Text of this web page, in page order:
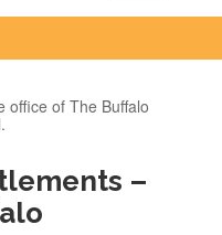
CWAAND OTHER ACTIVISTS
office of The Buffalo
–